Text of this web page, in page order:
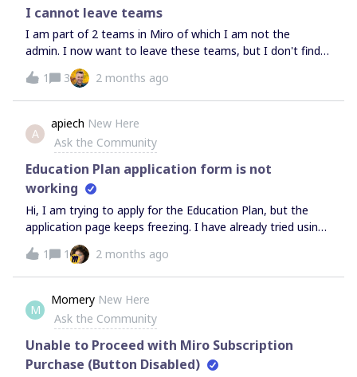
I cannot leave teams
I am part of 2 teams in Miro of which I am not the
admin. I now want to leave these teams, but I don't find
an option to leave anywhere. I cannot seem to acces the
team profile and/or I don't see the admin console (since I
am not the admin). The original admin doesn't work at our
company anymore, so his mailadress doesn't excist
anymore. Can anyone tell me how to leave the teams?
1 3 2 months ago
A
apiech New Here
Ask the Community
Education Plan application form is not
working
Hi, I am trying to apply for the Education Plan, but the
application page keeps freezing. I have already tried using
different browsers, but the issue persists and I cannot
submit the form. Could you please help me with this?!
1 1 2 months ago
M
Momery New Here
Ask the Community
Unable to Proceed with Miro Subscription
Purchase (Button Disabled)